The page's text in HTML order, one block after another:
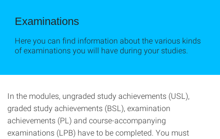
Examinations
Here you can find information about the various kinds
of examinations you will have during your studies.
In the modules, ungraded study achievements (USL),
graded study achievements (BSL), examination
achievements (PL) and course-accompanying
examinations (LPB) have to be completed. You must